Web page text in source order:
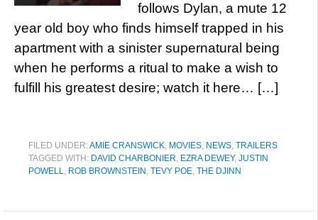
follows Dylan, a mute 12
year old boy who finds himself trapped in his
apartment with a sinister supernatural being
when he performs a ritual to make a wish to
fulfill his greatest desire; watch it here… […]
FILED UNDER:AMIE CRANSWICK, MOVIES, NEWS, TRAILERS
TAGGED WITH: DAVID CHARBONIER, EZRA DEWEY, JUSTIN
POWELL, ROB BROWNSTEIN , TEVY POE, THE DJINN